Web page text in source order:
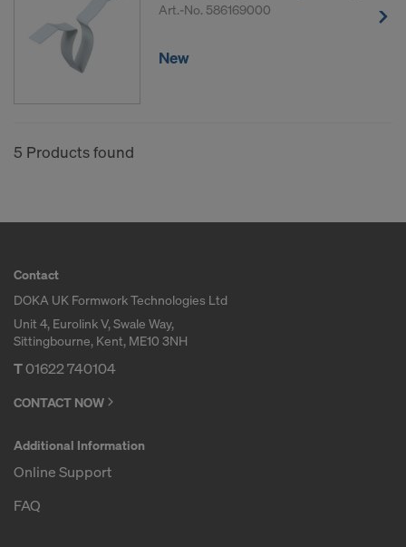
Art.-No. 586169000
New
5 Products found
Contact
DOKA UK Formwork Technologies Ltd
Unit 4, Eurolink V, Swale Way,
Sittingbourne, Kent, ME10 3NH
T01622 740104
CONTACT NOW
Additional Information
Online Support
FAQ